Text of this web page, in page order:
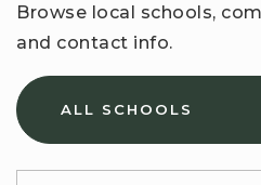
Browse local schools,
and contact info.
ALL SCHOOLS